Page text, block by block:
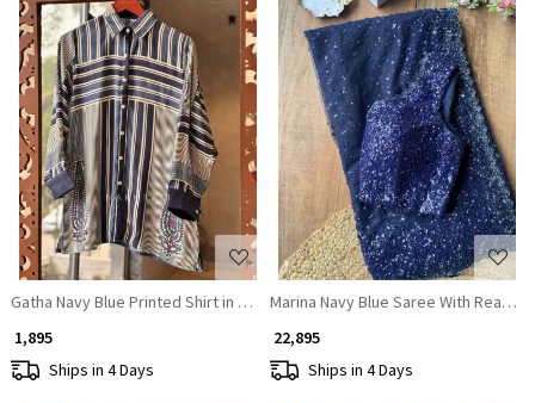
Loading...
Gatha Navy Blue Printed Shirt in Soft Fabric
₹ 1,895
Ships in 4 Days
Loading...
Marina Navy Blue Saree With
₹ 22,895
Ships in 4 Days